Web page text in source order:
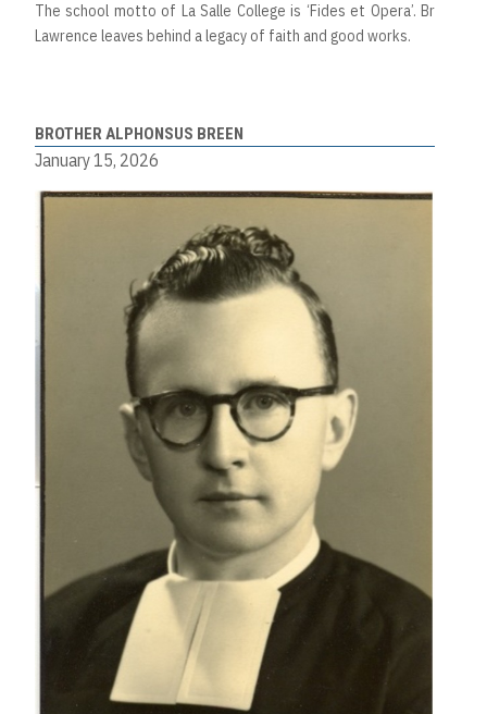
The school motto of La Salle College is ‘Fides et Opera’. Br
Lawrence leaves behind a legacy of faith and good works.
BROTHER ALPHONSUS BREEN
January 15, 2026